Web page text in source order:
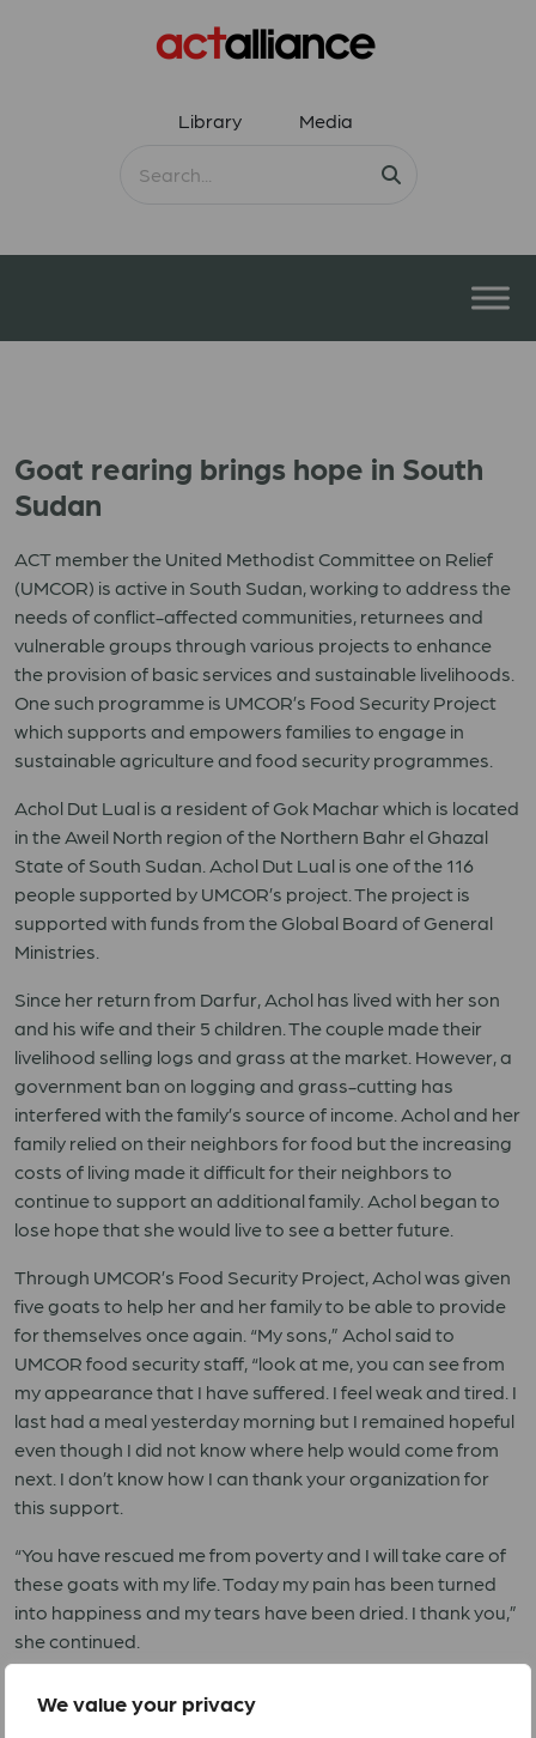
We value your privacy
Library Media
Goat rearing brings hope in South
Sudan
ACT member the United Methodist Committee on Relief
(UMCOR) is active in South Sudan, working to address the
needs of conflict-affected communities, returnees and
vulnerable groups through various projects to enhance
the provision of basic services and sustainable livelihoods.
One such programme is UMCOR’s Food Security Project
which supports and empowers families to engage in
sustainable agriculture and food security programmes.
Achol Dut Lual is a resident of Gok Machar which is located
in the Aweil North region of the Northern Bahr el Ghazal
State of South Sudan. Achol Dut Lual is one of the 116
people supported by UMCOR’s project. The project is
supported with funds from the Global Board of General
Ministries.
Since her return from Darfur, Achol has lived with her son
and his wife and their 5 children. The couple made their
livelihood selling logs and grass at the market. However, a
government ban on logging and grass-cutting has
interfered with the family’s source of income. Achol and her
family relied on their neighbors for food but the increasing
costs of living made it difficult for their neighbors to
continue to support an additional family. Achol began to
lose hope that she would live to see a better future.
Through UMCOR’s Food Security Project, Achol was given
five goats to help her and her family to be able to provide
for themselves once again. “My sons,” Achol said to
UMCOR food security staff, “look at me, you can see from
my appearance that I have suffered. I feel weak and tired. I
last had a meal yesterday morning but I remained hopeful
even though I did not know where help would come from
next. I don’t know how I can thank your organization for
this support.
“You have rescued me from poverty and I will take care of
these goats with my life. Today my pain has been turned
into happiness and my tears have been dried. I thank you,”
she continued.
of South Sudan Dr. Garang Mabior. “I have named this